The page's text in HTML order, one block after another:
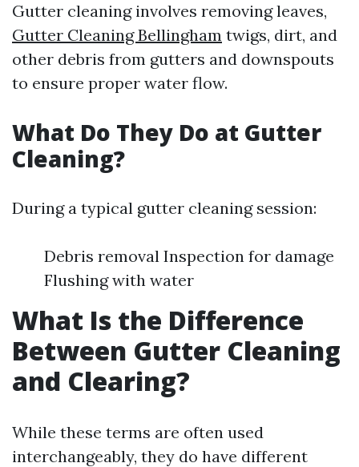
Gutter cleaning involves removing leaves,
Gutter Cleaning Bellingham twigs, dirt, and
other debris from gutters and downspouts
to ensure proper water flow.
What Do They Do at Gutter
Cleaning?
During a typical gutter cleaning session:
Debris removal Inspection for damage
Flushing with water
What Is the Difference
Between Gutter Cleaning
and Clearing?
While these terms are often used
interchangeably, they do have different